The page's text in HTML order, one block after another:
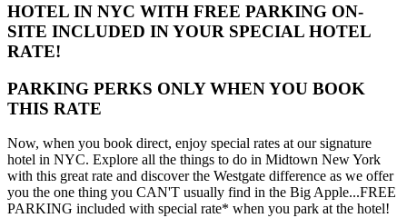
HOTEL IN NYC WITH FREE PARKING ON-
SITE INCLUDED IN YOUR SPECIAL HOTEL
RATE!
PARKING PERKS ONLY WHEN YOU BOOK
THIS RATE
Now, when you book direct, enjoy special rates at our signature
hotel in NYC. Explore all the things to do in Midtown New York
with this great rate and discover the Westgate difference as we offer
you the one thing you CAN'T usually find in the Big Apple...FREE
PARKING included with special rate* when you park at the hotel!